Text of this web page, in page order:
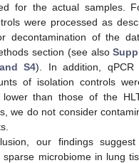
for the actual samples.
were processed as
decontamination of the
section (see also
S4). In addition, qPCR
of isolation controls
lower than those of the
we do not consider
our findings
sparse microbiome in lung